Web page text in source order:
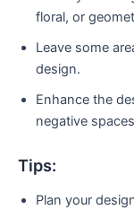
floral, or
Leave some
design.
Enhance the
negative
Tips:
Plan your